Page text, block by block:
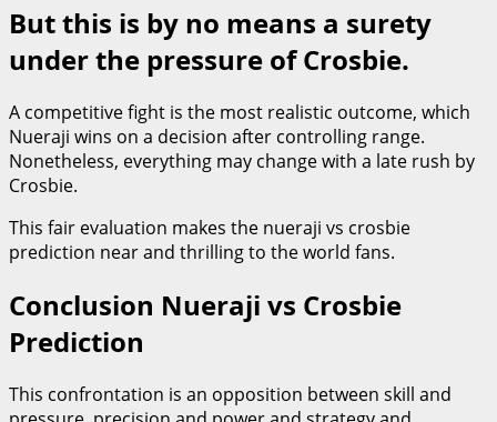
But this is by no means a surety
under the pressure of Crosbie.
A competitive fight is the most realistic outcome, which
Nueraji wins on a decision after controlling range.
Nonetheless, everything may change with a late rush by
Crosbie.
This fair evaluation makes the nueraji vs crosbie
prediction near and thrilling to the world fans.
Conclusion Nueraji vs Crosbie
Prediction
This confrontation is an opposition between skill and